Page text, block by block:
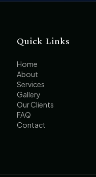
Quick Links
Home
About
Services
Gallery
Our Clients
FAQ
Contact